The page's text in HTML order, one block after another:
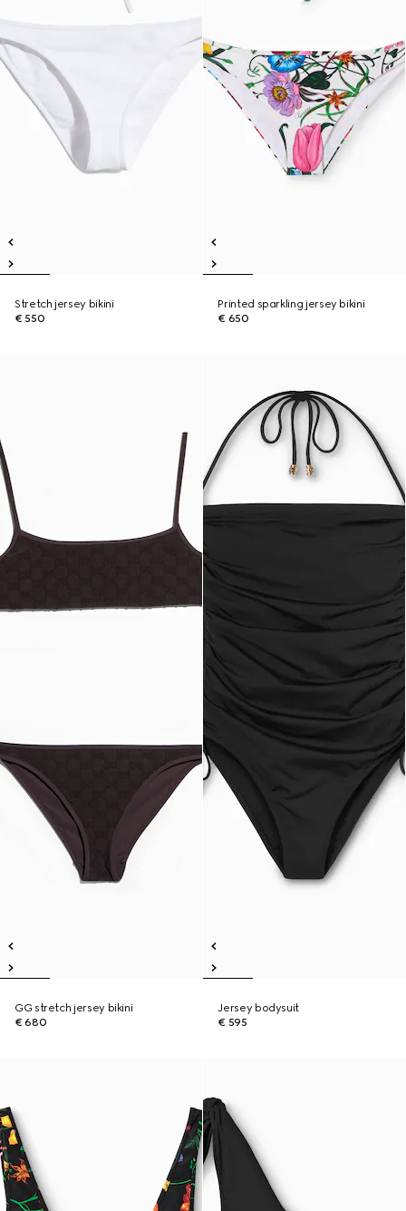
Stretch jersey bikini
€ 550
Printed sparkling jersey bikini
€ 650
GG stretch jersey bikini
€ 680
Jersey bodysuit
€ 595